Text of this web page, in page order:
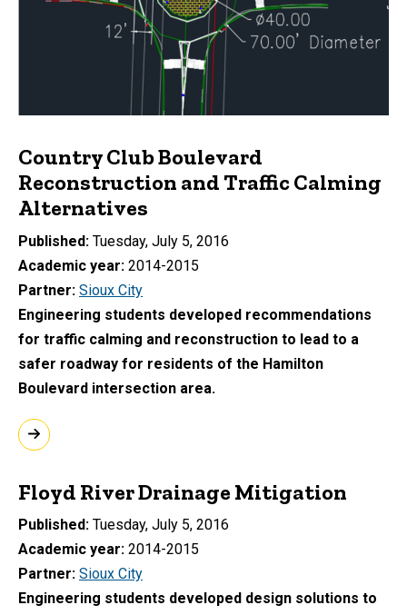
Country Club Boulevard
Reconstruction and Traffic Calming
Alternatives
Published Tuesday, July 5, 2016
Academic year 2014-2015
Partner Sioux City
Engineering students developed recommendations
for traffic calming and reconstruction to lead to a
safer roadway for residents of the Hamilton
Boulevard intersection area.
Floyd River Drainage Mitigation
Published Tuesday, July 5, 2016
Academic year 2014-2015
Partner Sioux City
Engineering students developed design solutions to